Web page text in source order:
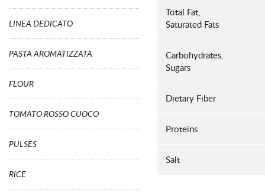
LINEA DEDICATO
PASTA AROMATIZZATA
FLOUR
TOMATO ROSSO CUOCO
PULSES
RICE
Total Fat,
Saturated Fats
Carbohydrates,
Sugars
Dietary Fiber
Proteins
Salt